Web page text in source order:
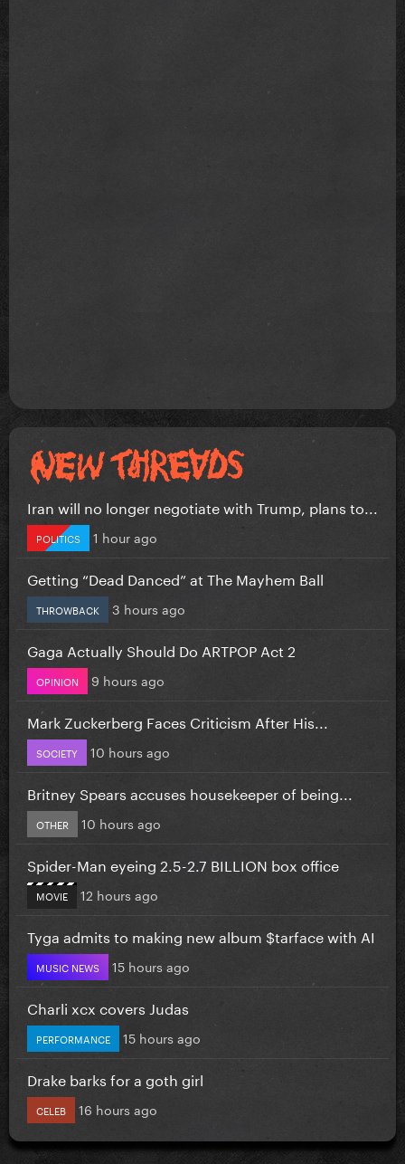
Iran will no longer negotiate with Trump, plans to...
POLITICS 1 hour ago
Getting “Dead Danced” at The Mayhem Ball
THROWBACK 3 hours ago
Gaga Actually Should Do ARTPOP Act 2
OPINION 9 hours ago
Mark Zuckerberg Faces Criticism After His...
SOCIETY 10 hours ago
Britney Spears accuses housekeeper of being...
OTHER 10 hours ago
Spider-Man eyeing 2.5-2.7 BILLION box office
MOVIE 12 hours ago
Tyga admits to making new album $tarface with AI
MUSIC NEWS 15 hours ago
Charli xcx covers Judas
PERFORMANCE 15 hours ago
Drake barks for a goth girl
CELEB 16 hours ago